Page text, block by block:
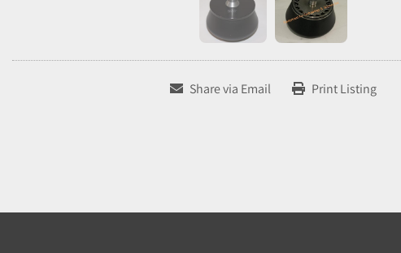
Share via Email Print Listing